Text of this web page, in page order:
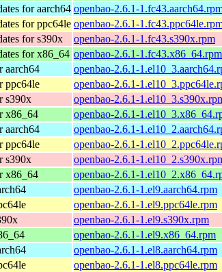
for aarch64 openbao-2.6.1-
for ppc64le openbao-2.6.1-
for s390x
openbao-2.6.1-1.fc43.s390x.rpm
for x86_64 openbao-2.6.1-1.fc43.x86_64.rpm
aarch64
openbao-2.6.1-
ppc64le
openbao-2.6.1-
s390x
openbao-2.6.1-
x86_64
openbao-2.6.1-
aarch64
openbao-2.6.1-
ppc64le
openbao-2.6.1-
s390x
openbao-2.6.1-
x86_64
openbao-2.6.1-
openbao-2.6.1-1.el9.aarch64.rpm
openbao-2.6.1-1.el9.ppc64le.rpm
openbao-2.6.1-1.el9.s390x.rpm
openbao-2.6.1-1.el9.x86_64.rpm
openbao-2.6.1-1.el8.aarch64.rpm
openbao-2.6.1-1.el8.ppc64le.rpm